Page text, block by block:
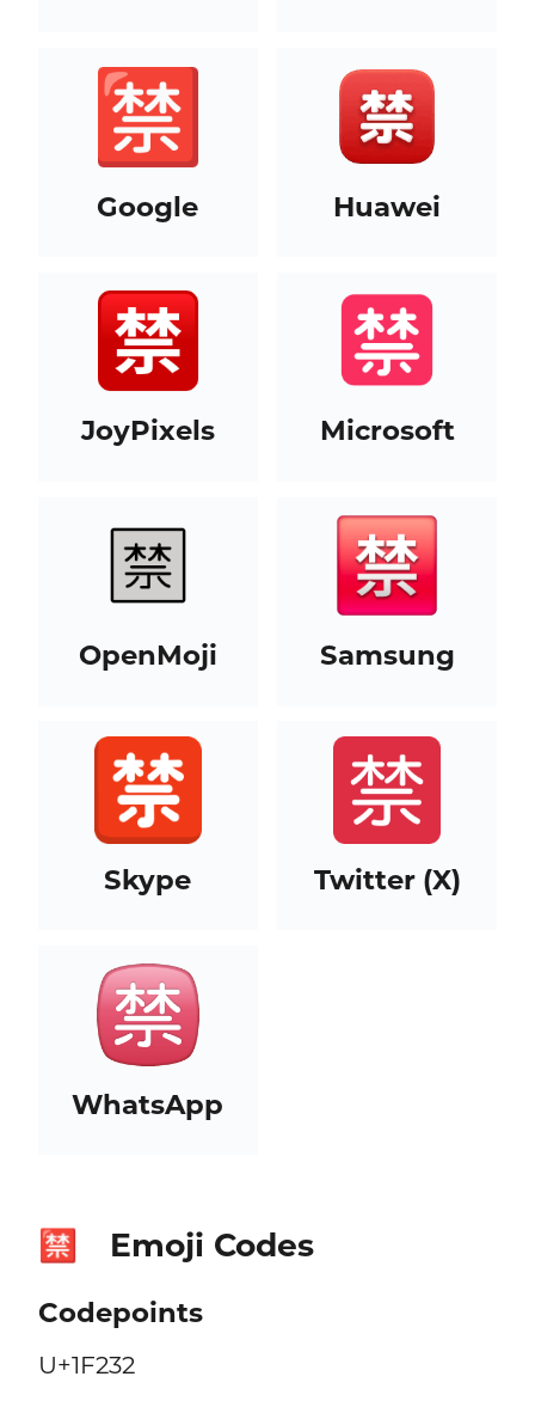
Google Huawei
JoyPixels Microsoft
OpenMoji Samsung
Skype Twitter (X)
WhatsApp
🈲 Emoji Codes
Codepoints
U+1F232